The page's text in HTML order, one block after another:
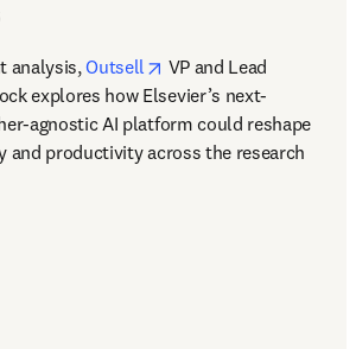
analysis, Outsell opens in new tab/
VP and Lead
explores how Elsevier’s next-
agnostic AI platform could reshape
and productivity across the research